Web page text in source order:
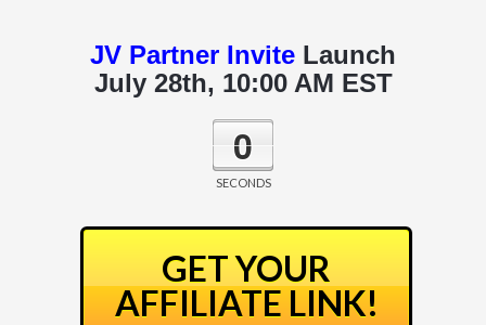
JV Partner Invite Launch
July 28th, 10:00 AM EST
0
SECONDS
GET YOUR
AFFILIATE LINK!